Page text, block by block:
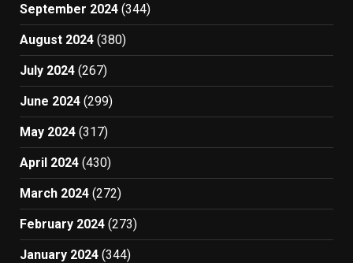
September 2024 (344)
August 2024 (380)
July 2024 (267)
June 2024 (299)
May 2024 (317)
April 2024 (430)
March 2024 (272)
February 2024 (273)
January 2024 (344)